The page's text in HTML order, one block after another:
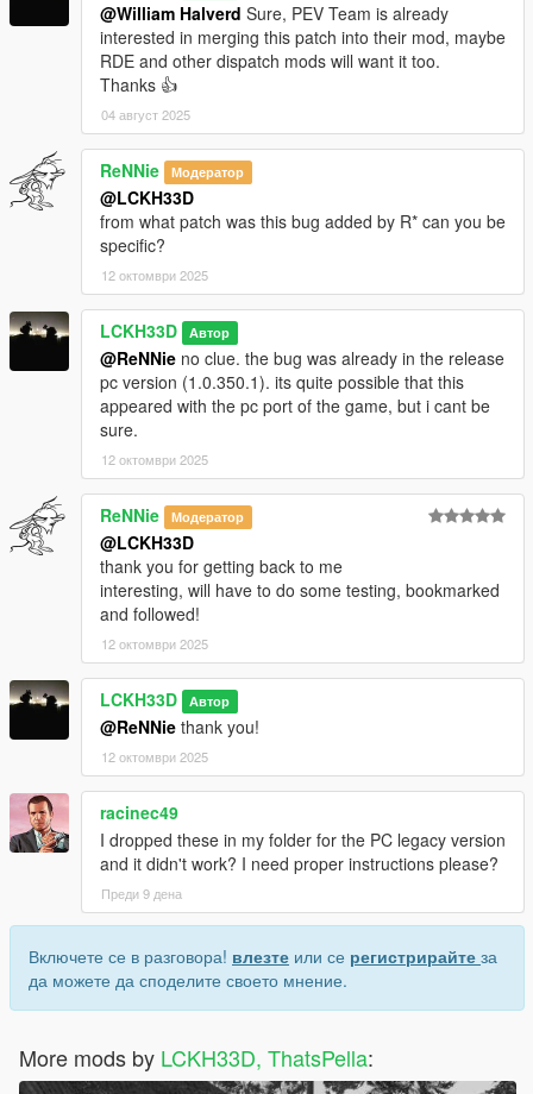
@William Halverd Sure, PEV Team is already
interested in merging this patch into their mod, maybe
RDE and other dispatch mods will want it too.
Thanks 👍
04 август 2025
ReNNie Модератор
@LCKH33D
from what patch was this bug added by R* can you be
specific?
12 октомври 2025
LCKH33D Автор
@ReNNie no clue. the bug was already in the release
pc version (1.0.350.1). its quite possible that this
appeared with the pc port of the game, but i cant be
sure.
12 октомври 2025
ReNNie Модератор
@LCKH33D
thank you for getting back to me
interesting, will have to do some testing, bookmarked
and followed!
12 октомври 2025
LCKH33D Автор
@ReNNie thank you!
12 октомври 2025
racinec49
I dropped these in my folder for the PC legacy version
and it didn't work? I need proper instructions please?
Преди 9 дена
Включете се в разговора! влезте или се регистрирайте за
да можете да споделите своето мнение.
More mods by LCKH33D, ThatsPella: